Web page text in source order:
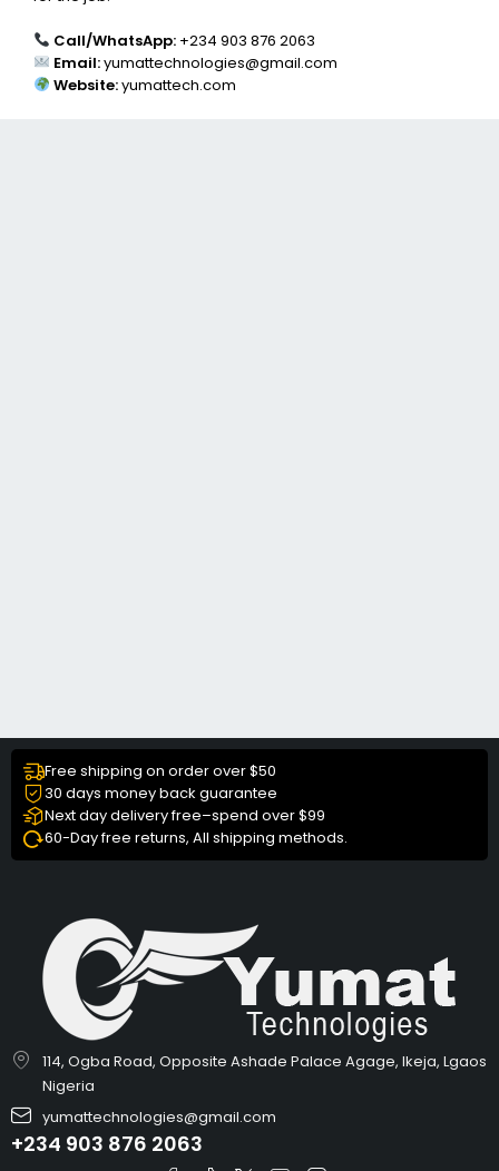
Call/WhatsApp:+234 903 876 2063
Email:yumattechnologies@gmail.com
Website:yumattech.com
Free shipping on order over $50
30 days money back guarantee
Next day delivery free–spend over $99
60-Day free returns, All shipping methods.
114, Ogba Road, Opposite Ashade Palace Agage, Ikeja, Lgaos
Nigeria
yumattechnologies@gmail.com
+234 903 876 2063